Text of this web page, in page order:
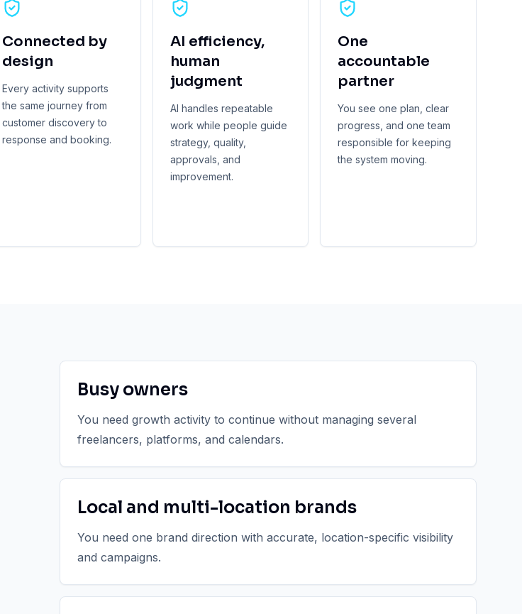
Connected by
design
Every activity supports
the same journey from
customer discovery to
response and booking.
AI efficiency,
human
judgment
AI handles repeatable
work while people guide
strategy, quality,
approvals, and
improvement.
One
accountable
partner
You see one plan, clear
progress, and one team
responsible for keeping
the system moving.
Busy owners
You need growth activity to continue without managing several
freelancers, platforms, and calendars.
Local and multi-location brands
You need one brand direction with accurate, location-specific visibility
and campaigns.